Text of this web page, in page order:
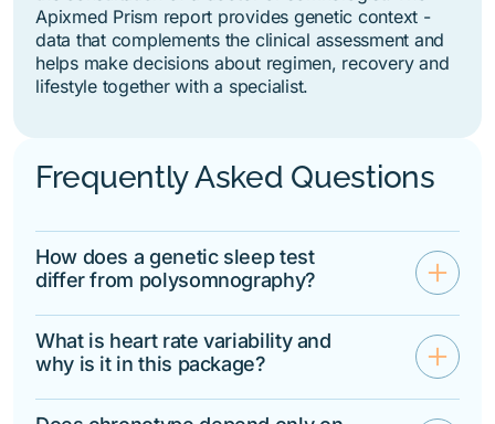
Apixmed Prism report provides genetic context -
data that complements the clinical assessment and
helps make decisions about regimen, recovery and
lifestyle together with a specialist.
Frequently Asked Questions
How does a genetic sleep test
differ from polysomnography?
physiological sleep parameters on a
specific night — breathing,
movements, stages, oxygen
saturation. A genetic test evaluates
add
What is heart rate variability and
why is it in this package?
nervous system's ability to adapt to
add